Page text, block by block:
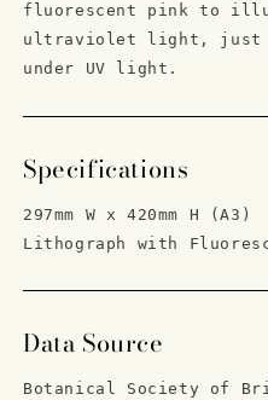
fluorescent pink to
ultraviolet light, just
under UV light.
Specifications
297mm W x 420mm H (A3)
Lithograph with
Data Source
Botanical Society of